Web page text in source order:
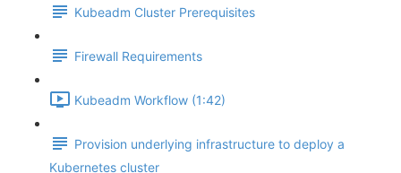
Kubeadm Cluster Prerequisites
Firewall Requirements
Kubeadm Workflow (1:42)
Provision underlying infrastructure to deploy a
Kubernetes cluster